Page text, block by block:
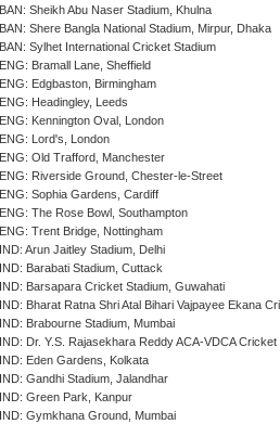
BAN: Sheikh Abu Naser Stadium, Khulna
BAN: Shere Bangla National Stadium, Mirpur, Dhaka
BAN: Sylhet International Cricket Stadium
ENG: Bramall Lane, Sheffield
ENG: Edgbaston, Birmingham
ENG: Headingley, Leeds
ENG: Kennington Oval, London
ENG: Lord's, London
ENG: Old Trafford, Manchester
ENG: Riverside Ground, Chester-le-Street
ENG: Sophia Gardens, Cardiff
ENG: The Rose Bowl, Southampton
ENG: Trent Bridge, Nottingham
IND: Arun Jaitley Stadium, Delhi
IND: Barabati Stadium, Cuttack
IND: Barsapara Cricket Stadium, Guwahati
IND: Bharat Ratna Shri Atal Bihari Vajpayee Ekana
IND: Brabourne Stadium, Mumbai
IND: Dr. Y.S. Rajasekhara Reddy ACA-VDCA
IND: Eden Gardens, Kolkata
IND: Gandhi Stadium, Jalandhar
IND: Green Park, Kanpur
IND: Gymkhana Ground, Mumbai